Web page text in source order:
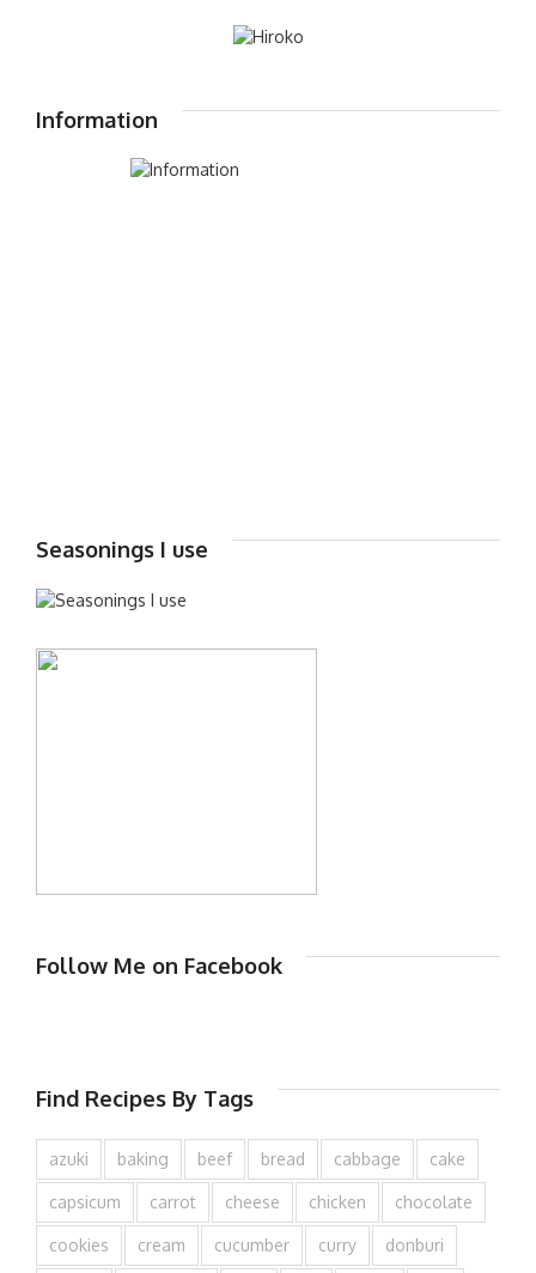
Information
Seasonings I use
Follow Me on Facebook
Find Recipes By Tags
azuki baking beef bread cabbage cake
capsicum carrot cheese chicken chocolate
cookies cream cucumber curry donburi